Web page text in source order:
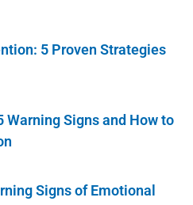
5 Proven Strategies
Warning Signs and How to
Signs of Emotional